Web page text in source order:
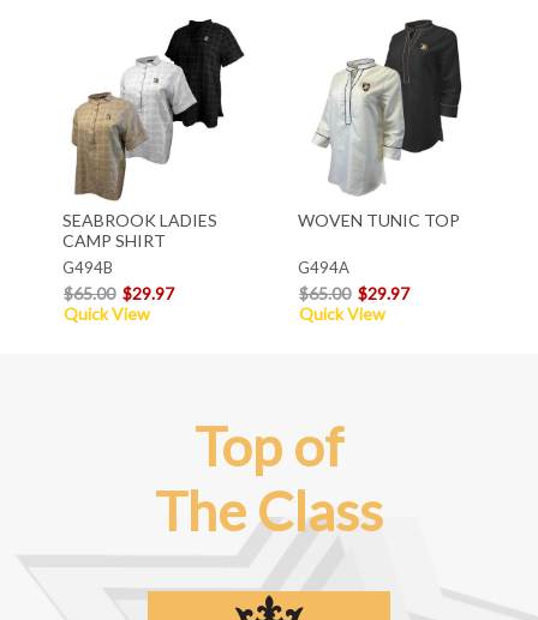
SEABROOK LADIES
CAMP SHIRT
G494B
$65.00 $29.97
Quick View
WOVEN TUNIC TOP
G494A
$65.00 $29.97
Quick View
Top of
The Class